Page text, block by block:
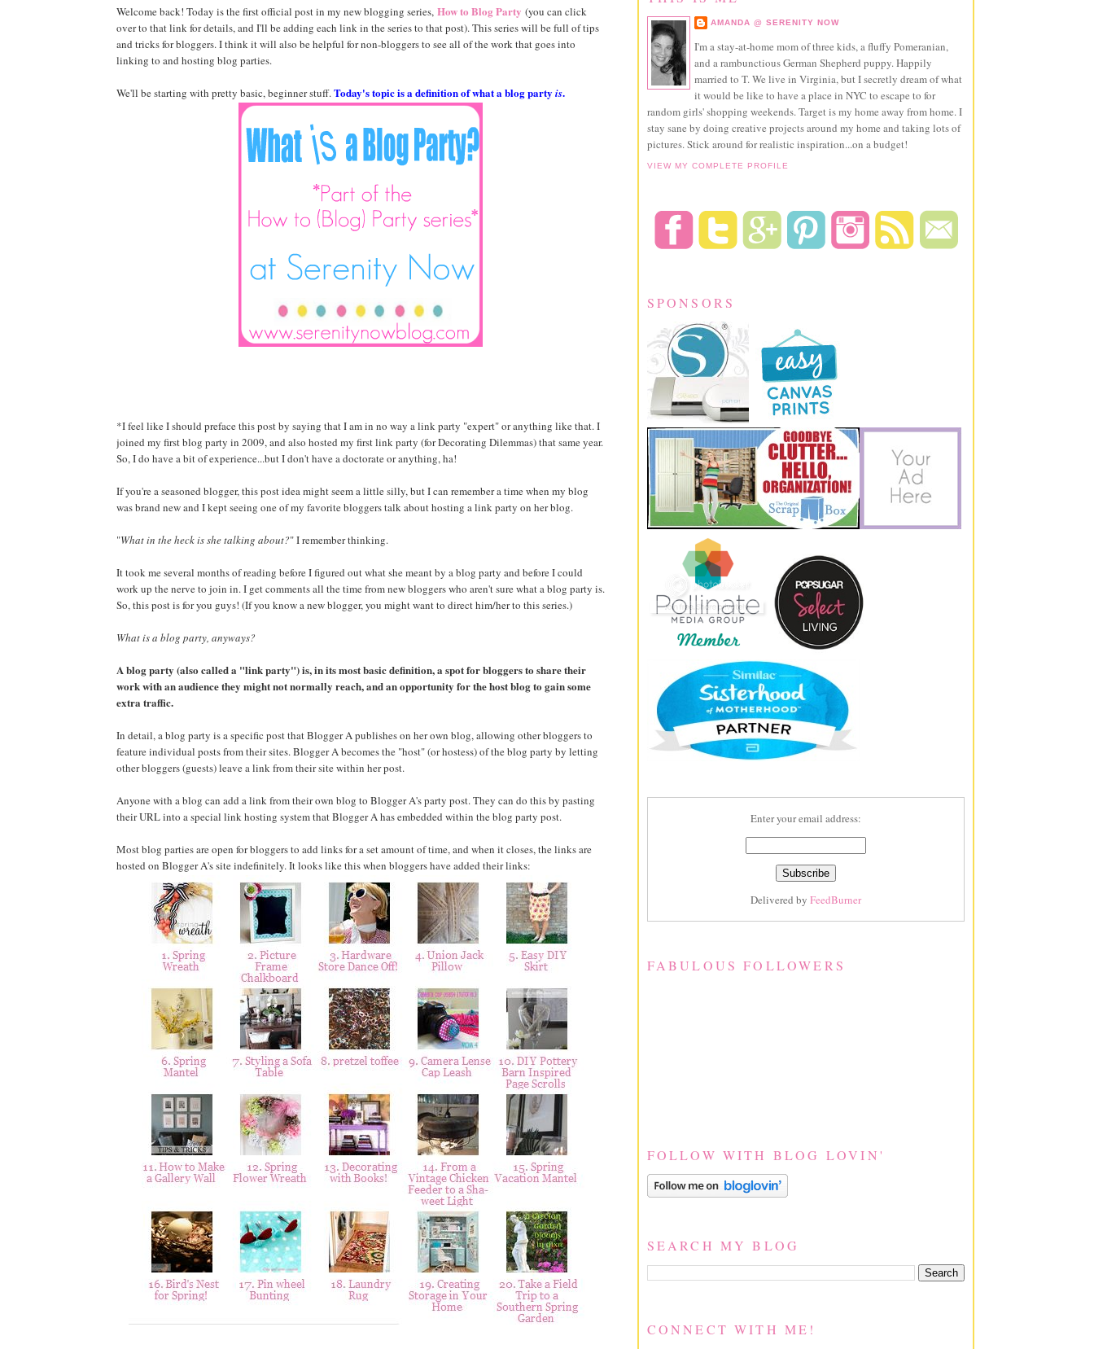
Welcome back! Today is the first official post in my new blogging series, How to Blog Party (you can click
over to that link for details, and I'll be adding each link in the series to that post). This series will be full of tips
and tricks for bloggers. I think it will also be helpful for non-bloggers to see all of the work that goes into
linking to and hosting blog parties.
We'll be starting with pretty basic, beginner stuff.Today's topic is a definition of what a blog party is.
*I feel like I should preface this post by saying that I am in no way a link party "expert" or anything like that. I
joined my first blog party in 2009, and also hosted my first link party (for Decorating Dilemmas) that same year.
So, I do have a bit of experience...but I don't have a doctorate or anything, ha!
If you're a seasoned blogger, this post idea might seem a little silly, but I can remember a time when my blog
was brand new and I kept seeing one of my favorite bloggers talk about hosting a link party on her blog.
"What in the heck is she talking about?" I remember thinking.
It took me several months of reading before I figured out what she meant by a blog party and before I could
work up the nerve to join in. I get comments all the time from new bloggers who aren't sure what a blog party is.
So, this post is for you guys! (If you know a new blogger, you might want to direct him/her to this series.)
What is a blog party, anyways?
A blog party (also called a "link party") is, in its most basic definition, a spot for bloggers to share their
work with an audience they might not normally reach, and an opportunity for the host blog to gain some
extra traffic.
In detail, a blog party is a specific post that Blogger A publishes on her own blog, allowing other bloggers to
feature individual posts from their sites. Blogger A becomes the "host" (or hostess) of the blog party by letting
other bloggers (guests) leave a link from their site within her post.
Anyone with a blog can add a link from their own blog to Blogger A's party post. They can do this by pasting
their URL into a special link hosting system that Blogger A has embedded within the blog party post.
Most blog parties are open for bloggers to add links for a set amount of time, and when it closes, the links are
hosted on Blogger A's site indefinitely. It looks like this when bloggers have added their links:
AMANDA @ SERENITY NOW
I'm a stay-at-home mom of three kids, a fluffy Pomeranian,
and a rambunctious German Shepherd puppy. Happily
married to T. We live in Virginia, but I secretly dream of what
it would be like to have a place in NYC to escape to for
random girls' shopping weekends. Target is my home away from home. I
stay sane by doing creative projects around my home and taking lots of
pictures. Stick around for realistic inspiration...on a budget!
VIEW MY COMPLETE PROFILE
SPONSORS
Enter your email address:
Delivered by FeedBurner
FABULOUS FOLLOWERS
FOLLOW WITH BLOG LOVIN'
SEARCH MY BLOG
CONNECT WITH ME!